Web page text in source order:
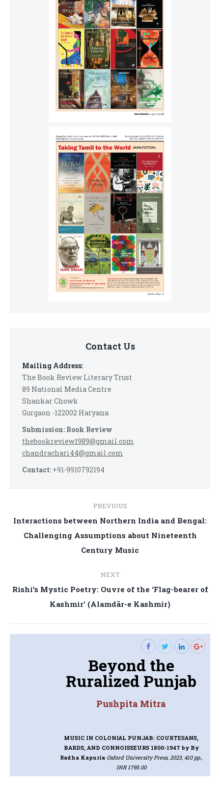
Contact Us
Mailing Address:
The Book Review Literary Trust
89 National Media Centre
Shankar Chowk
Gurgaon -122002 Haryana
Submission: Book Review
thebookreview1989@gmail.com
chandrachari44@gmail.com
Contact: +91-9910792194
navigation
PREVIOUS
Previous
Interactions between Northern India and Bengal:
Challenging Assumptions about Nineteenth
Century Music
NEXT
Next
post:
Rishi’s Mystic Poetry: Ouvre of the ‘Flag-bearer of
Kashmir’ (Alamdār-e Kashmir)
Beyond the
Ruralized Punjab
Pushpita Mitra
MUSIC IN COLONIAL PUNJAB: COURTESANS,
BARDS, AND CONNOISSEURS 1800-1947 by By
Radha Kapuria Oxford University Press, 2023, 410 pp.,
INR 1795.00